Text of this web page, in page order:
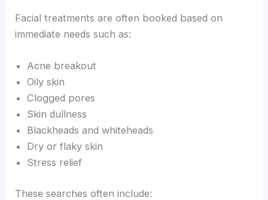
Facial treatments are often booked based on
immediate needs such as:
Acne breakout
Oily skin
Clogged pores
Skin dullness
Blackheads and whiteheads
Dry or flaky skin
Stress relief
These searches often include: